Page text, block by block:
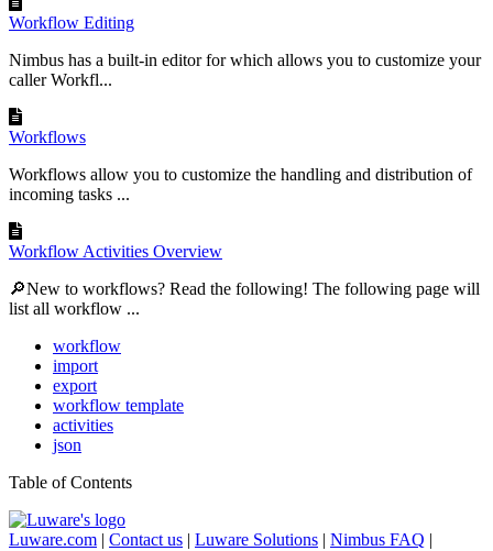
Workflow Editing
Nimbus has a built-in editor for which allows you to customize your
caller Workfl...
Workflows
Workflows allow you to customize the handling and distribution of
incoming tasks ...
Workflow Activities Overview
🔎New to workflows? Read the following! The following page will
list all workflow ...
workflow
import
export
workflow template
activities
json
Table of Contents
Luware.com | Contact us | Luware Solutions | Nimbus FAQ |